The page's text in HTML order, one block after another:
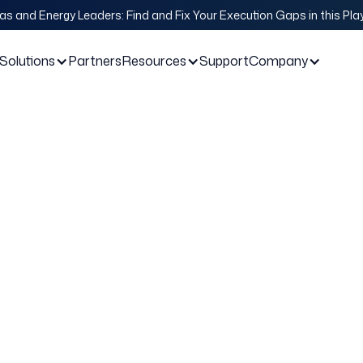
and Energy Leaders: Find and Fix Your Execution Gaps in this
Solutions PartnersResources SupportCompany